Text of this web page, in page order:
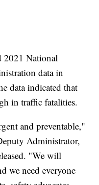
2021 National
data in
data indicated that
in traffic fatalities.
and preventable,"
Administrator,
"We will
we need everyone